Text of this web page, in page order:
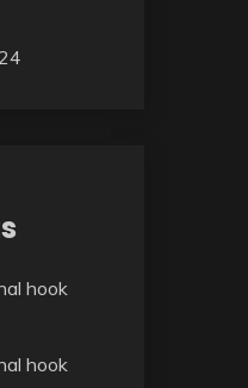
hook
hook